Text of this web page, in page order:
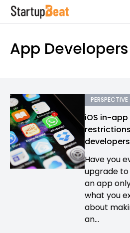
App Developers
PERSPECTIVE
iOS in-
Have you
upgrade
an app
what you
about
an...